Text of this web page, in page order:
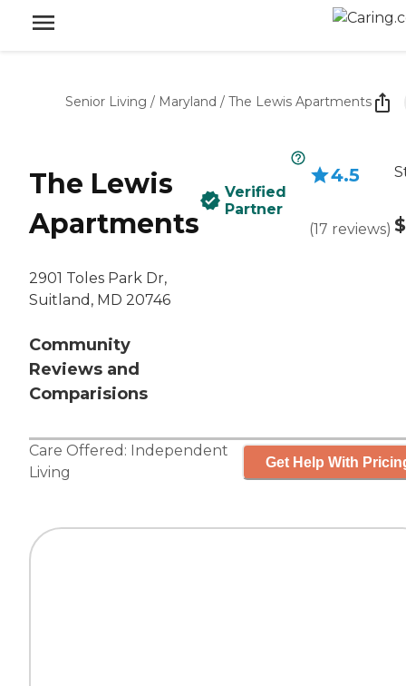
Senior Living / Maryland / The Lewis Apartments
The Lewis
Apartments
2901 Toles Park Dr,
Suitland, MD 20746
Community
Reviews and
Comparisions
Verified
Partner
4.5
(17 reviews)
Care Offered: Independent
Living
Get Help With